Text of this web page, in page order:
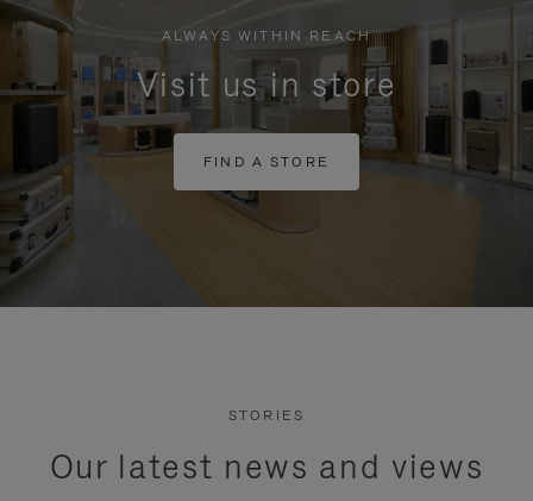
ALWAYS WITHIN REACH
Visit us in store
FIND A STORE
STORIES
Our latest news and views